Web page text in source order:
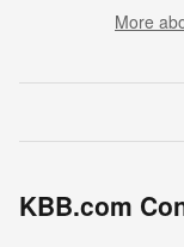
More
KBB.com